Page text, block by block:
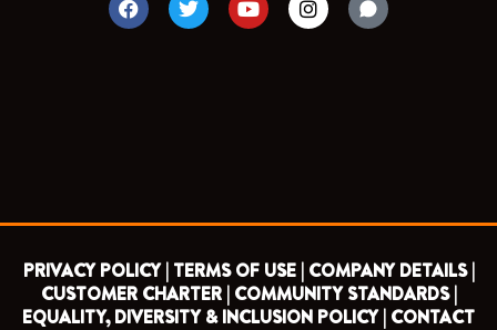
a
c
w
i
o
u
n
s
PRIVACY POLICY | TERMS OF USE | COMPANY DETAILS |
CUSTOMER CHARTER | COMMUNITY STANDARDS |
EQUALITY, DIVERSITY & INCLUSION POLICY | CONTACT